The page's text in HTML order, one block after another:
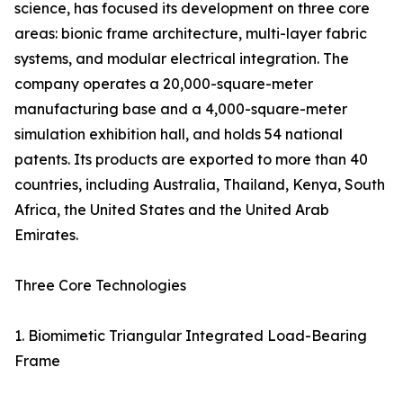
science, has focused its development on three core
areas: bionic frame architecture, multi-layer fabric
systems, and modular electrical integration. The
company operates a 20,000-square-meter
manufacturing base and a 4,000-square-meter
simulation exhibition hall, and holds 54 national
patents. Its products are exported to more than 40
countries, including Australia, Thailand, Kenya, South
Africa, the United States and the United Arab
Emirates.
Three Core Technologies
1. Biomimetic Triangular Integrated Load-Bearing
Frame